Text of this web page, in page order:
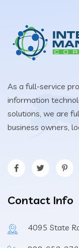
As a full-service
information
solutions, we are
business owners,
Contact Info
4095 State